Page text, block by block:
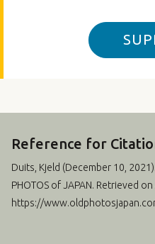
Reference for
Duits, Kjeld (December 10, 2021
PHOTOS of JAPAN. Retrieved
https://